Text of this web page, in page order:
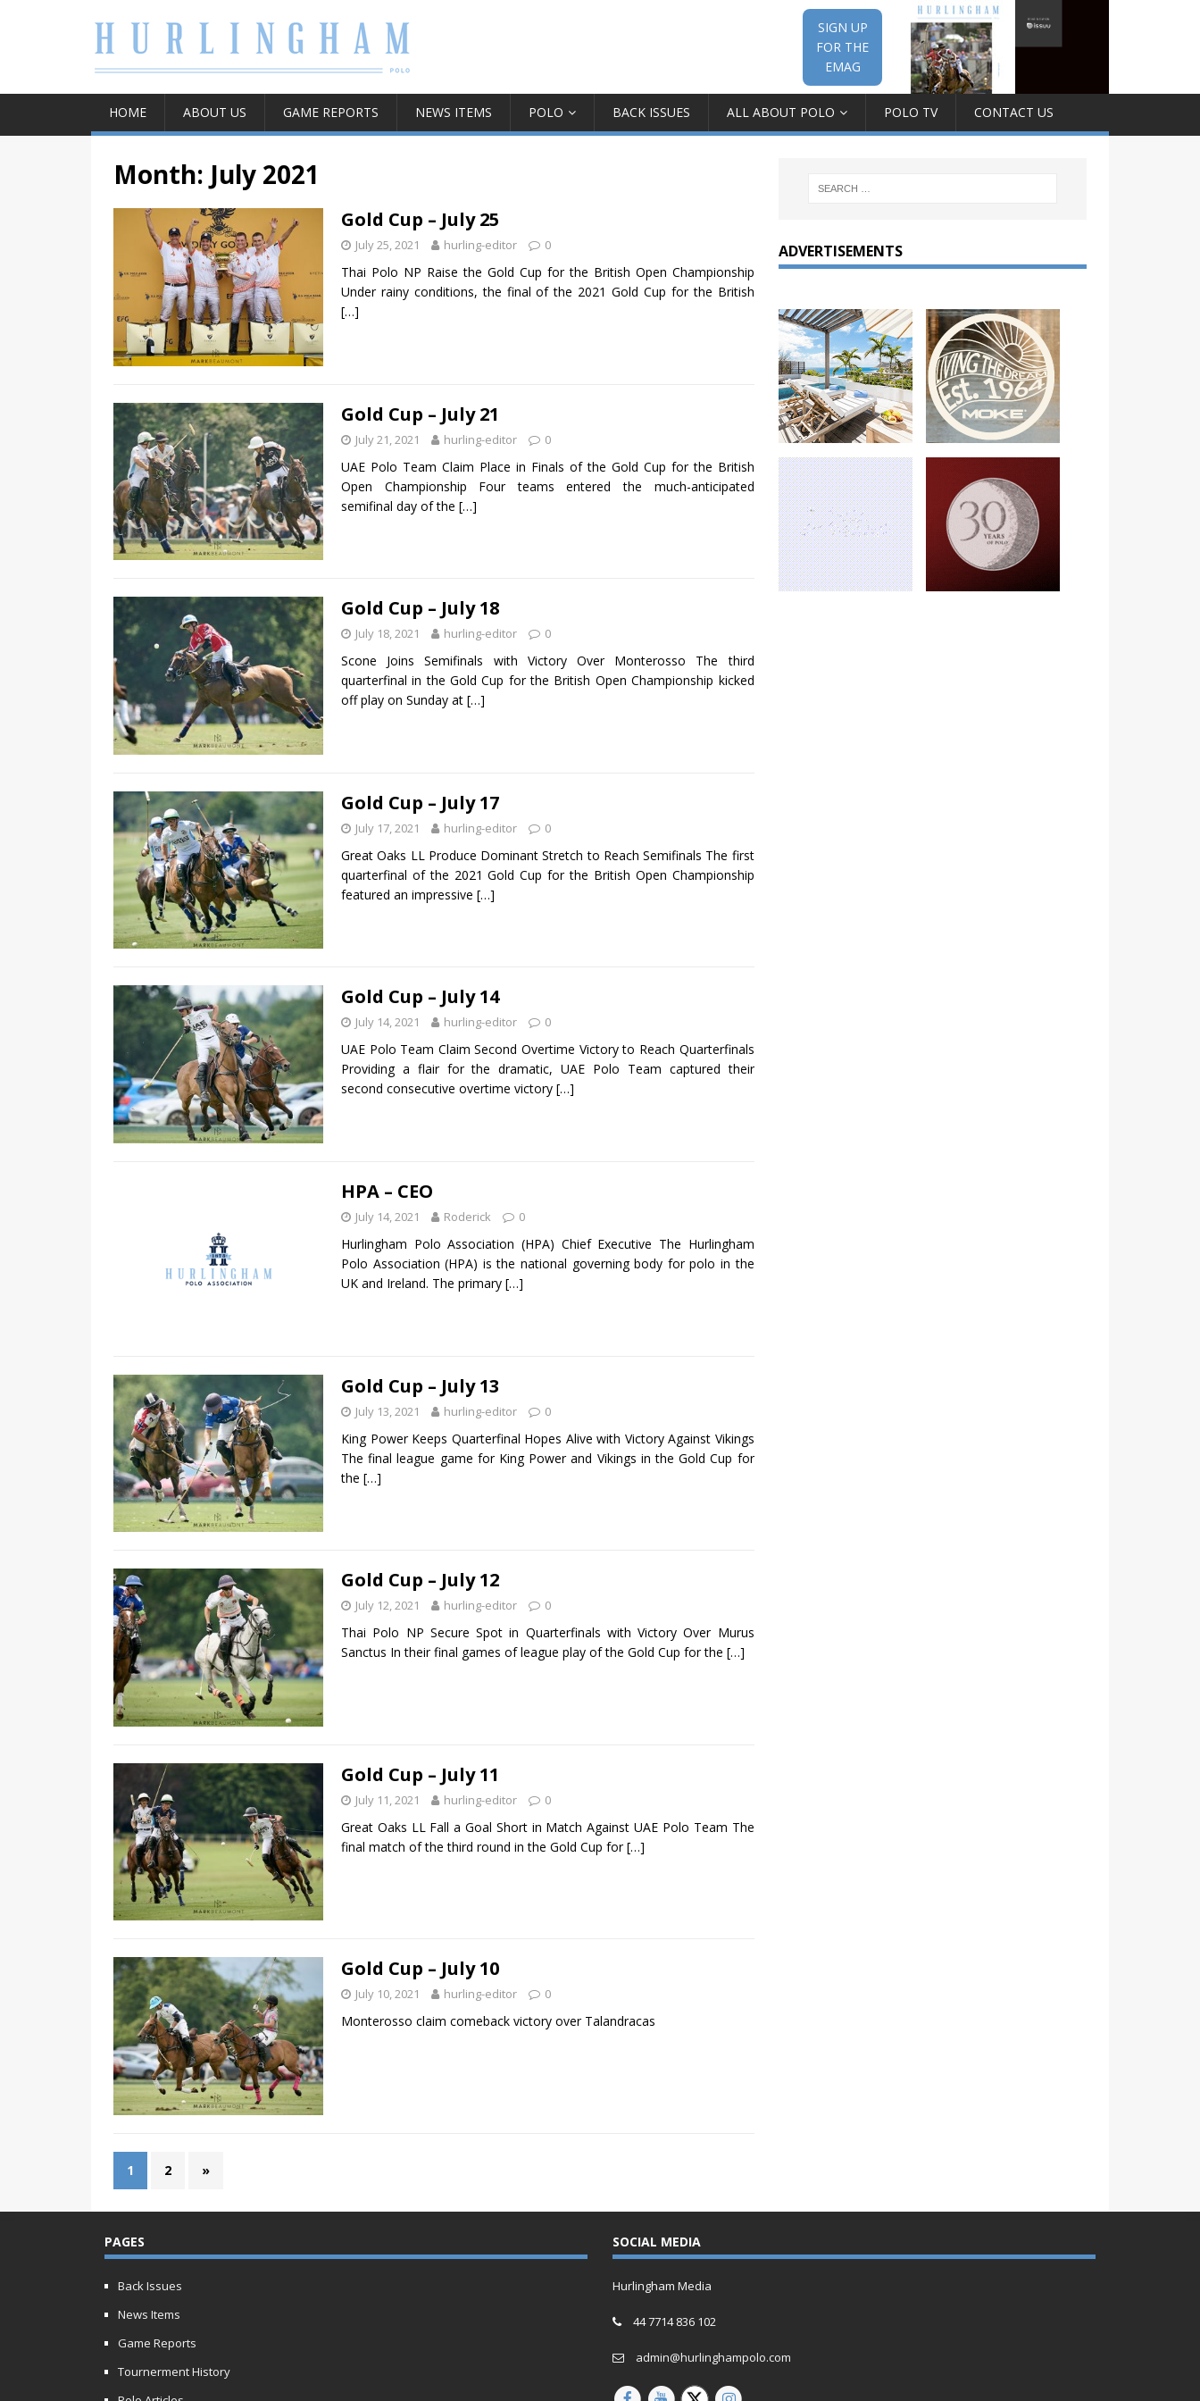
SIGN UP
FOR THE
EMAG
HOME ABOUT US GAME REPORTS NEWS ITEMS POLO BACK ISSUES ALL ABOUT POLO POLO TV CONTACT US
Month: July 2021
Gold Cup – July 25
July 25, 2021 hurling-editor 0
Thai Polo NP Raise the Gold Cup for the British Open Championship
Under rainy conditions, the final of the 2021 Gold Cup for the British
[…]
Gold Cup – July 21
July 21, 2021 hurling-editor 0
UAE Polo Team Claim Place in Finals of the Gold Cup for the British
Open Championship Four teams entered the much-anticipated
semifinal day of the […]
Gold Cup – July 18
July 18, 2021 hurling-editor 0
Scone Joins Semifinals with Victory Over Monterosso The third
quarterfinal in the Gold Cup for the British Open Championship kicked
off play on Sunday at […]
Gold Cup – July 17
July 17, 2021 hurling-editor 0
Great Oaks LL Produce Dominant Stretch to Reach Semifinals The first
quarterfinal of the 2021 Gold Cup for the British Open Championship
featured an impressive […]
Gold Cup – July 14
July 14, 2021 hurling-editor 0
UAE Polo Team Claim Second Overtime Victory to Reach Quarterfinals
Providing a flair for the dramatic, UAE Polo Team captured their
second consecutive overtime victory […]
HPA – CEO
July 14, 2021 Roderick 0
Hurlingham Polo Association (HPA) Chief Executive The Hurlingham
Polo Association (HPA) is the national governing body for polo in the
UK and Ireland. The primary […]
Gold Cup – July 13
July 13, 2021 hurling-editor 0
King Power Keeps Quarterfinal Hopes Alive with Victory Against Vikings
The final league game for King Power and Vikings in the Gold Cup for
the […]
Gold Cup – July 12
July 12, 2021 hurling-editor 0
Thai Polo NP Secure Spot in Quarterfinals with Victory Over Murus
Sanctus In their final games of league play of the Gold Cup for the […]
Gold Cup – July 11
July 11, 2021 hurling-editor 0
Great Oaks LL Fall a Goal Short in Match Against UAE Polo Team The
final match of the third round in the Gold Cup for[…]
Gold Cup – July 10
July 10, 2021 hurling-editor 0
Monterosso claim comeback victory over Talandracas
1 2 »
ADVERTISEMENTS
PAGES
Back Issues
News Items
Game Reports
Tournerment History
SOCIAL MEDIA
Hurlingham Media
44 7714 836 102
admin@hurlinghampolo.com